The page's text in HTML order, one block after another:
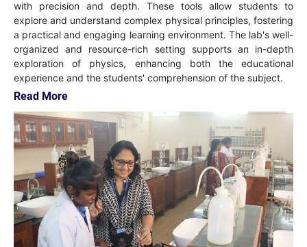
with precision and depth. These tools allow students to
explore and understand complex physical principles, fostering
a practical and engaging learning environment. The lab's well-
organized and resource-rich setting supports an in-depth
exploration of physics, enhancing both the educational
experience and the students' comprehension of the subject.
Read More